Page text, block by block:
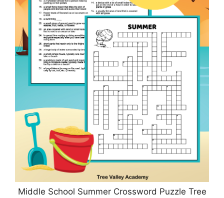
Middle School Summer Crossword Puzzle Tree